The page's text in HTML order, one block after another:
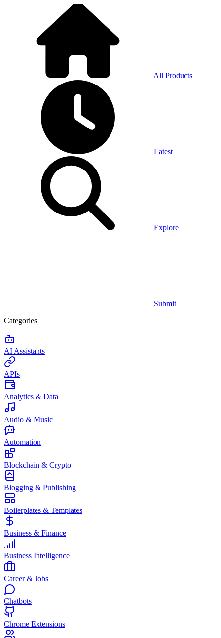
All Products
Latest
Explore
Submit
Categories
AI Assistants
APIs
Analytics & Data
Audio & Music
Automation
Blockchain & Crypto
Blogging & Publishing
Boilerplates & Templates
Business & Finance
Business Intelligence
Career & Jobs
Chatbots
Chrome Extensions